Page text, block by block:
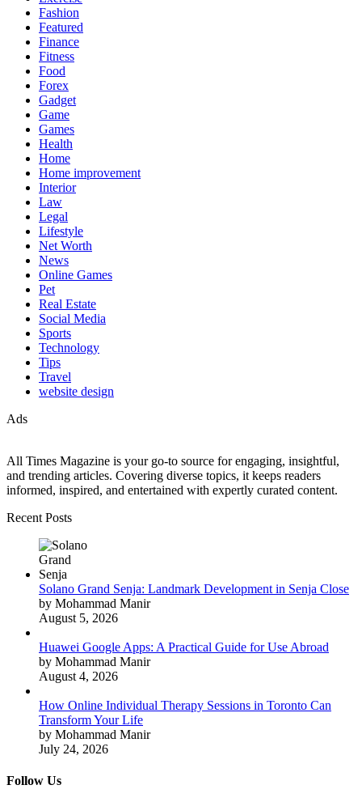
Fashion
Featured
Finance
Fitness
Food
Forex
Gadget
Game
Games
Health
Home
Home improvement
Interior
Law
Legal
Lifestyle
Net Worth
News
Online Games
Pet
Real Estate
Social Media
Sports
Technology
Tips
Travel
website design
Ads
All Times Magazine is your go-to source for engaging, insightful,
and trending articles. Covering diverse topics, it keeps readers
informed, inspired, and entertained with expertly curated content.
Recent Posts
Solano Grand Senja: Landmark Development in Senja Close
by Mohammad Manir
August 5, 2026
Huawei Google Apps: A Practical Guide for Use Abroad
by Mohammad Manir
August 4, 2026
How Online Individual Therapy Sessions in Toronto Can
Transform Your Life
by Mohammad Manir
July 24, 2026
Follow Us